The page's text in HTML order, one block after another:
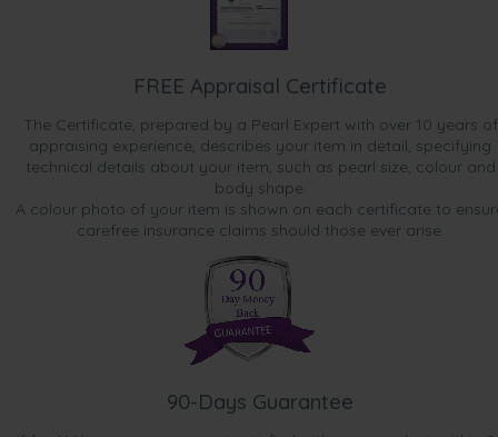
FREE Appraisal Certificate
The Certificate, prepared by a Pearl Expert with over 10 years of
appraising experience, describes your item in detail, specifying
technical details about your item, such as pearl size, colour and
body shape.
A colour photo of your item is shown on each certificate to
carefree insurance claims should those ever arise.
90-Days Guarantee